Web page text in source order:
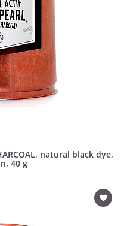
natural black dye,
40 g